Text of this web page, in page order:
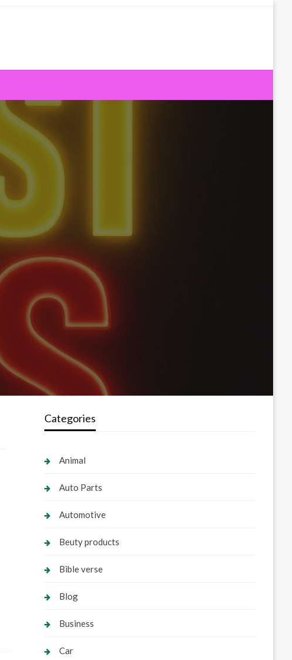
Categories
Animal
Auto Parts
Automotive
Beuty products
Bible verse
Blog
Business
Car